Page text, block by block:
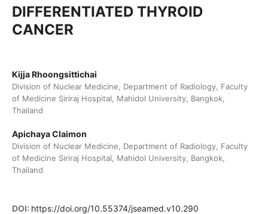
DIFFERENTIATED THYROID
CANCER
Kijja Rhoongsittichai
Division of Nuclear Medicine, Department of Radiology, Faculty
of Medicine Siriraj Hospital, Mahidol University, Bangkok,
Thailand
Apichaya Claimon
Division of Nuclear Medicine, Department of Radiology, Faculty
of Medicine Siriraj Hospital, Mahidol University, Bangkok,
Thailand
DOI: https://doi.org/10.55374/jseamed.v10.290